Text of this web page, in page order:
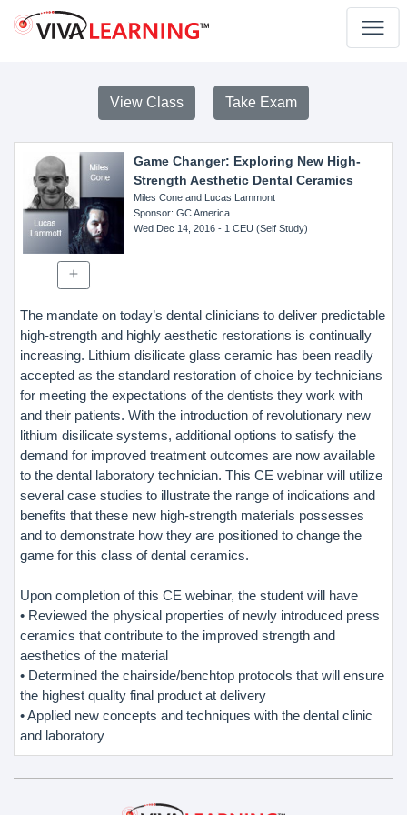
View Class Take Exam
Game Changer: Exploring New High-
Strength Aesthetic Dental Ceramics
Miles Cone and Lucas Lammont
Sponsor: GC America
Wed Dec 14, 2016- 1 CEU (Self Study)
The mandate on today’s dental clinicians to deliver predictable
high-strength and highly aesthetic restorations is continually
increasing. Lithium disilicate glass ceramic has been readily
accepted as the standard restoration of choice by technicians
for meeting the expectations of the dentists they work with
and their patients. With the introduction of revolutionary new
lithium disilicate systems, additional options to satisfy the
demand for improved treatment outcomes are now available
to the dental laboratory technician. This CE webinar will utilize
several case studies to illustrate the range of indications and
benefits that these new high-strength materials possesses
and to demonstrate how they are positioned to change the
game for this class of dental ceramics.
Upon completion of this CE webinar, the student will have
• Reviewed the physical properties of newly introduced press
ceramics that contribute to the improved strength and
aesthetics of the material
• Determined the chairside/benchtop protocols that will ensure
the highest quality final product at delivery
• Applied new concepts and techniques with the dental clinic
and laboratory